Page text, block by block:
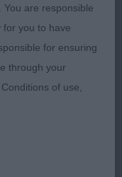
to the breed!
is that I was
the amount of
a lot of tangled
after each
used to judging
well prepared in
You are responsible
you to have
for ensuring
through your
of use,